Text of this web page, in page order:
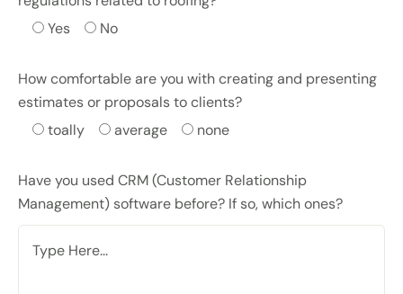
Yes
No
How comfortable are you with creating and presenting
estimates or proposals to clients?
toally
average none
Have you used CRM (Customer Relationship
Management) software before? If so, which ones?